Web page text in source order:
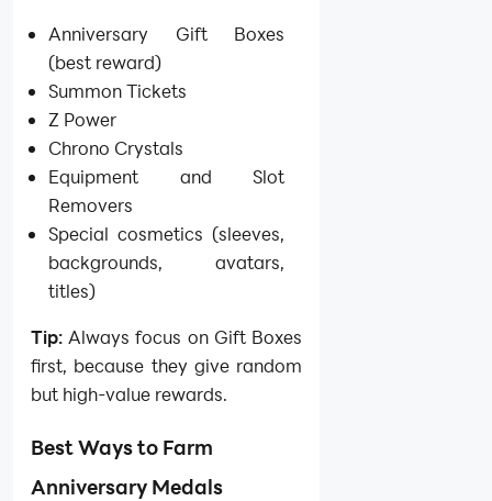
Anniversary Gift Boxes
(best reward)
Summon Tickets
Z Power
Chrono Crystals
Equipment and Slot
Removers
Special cosmetics (sleeves,
backgrounds, avatars,
titles)
Tip: Always focus on Gift Boxes
first, because they give random
but high-value rewards.
Best Ways to Farm
Anniversary Medals